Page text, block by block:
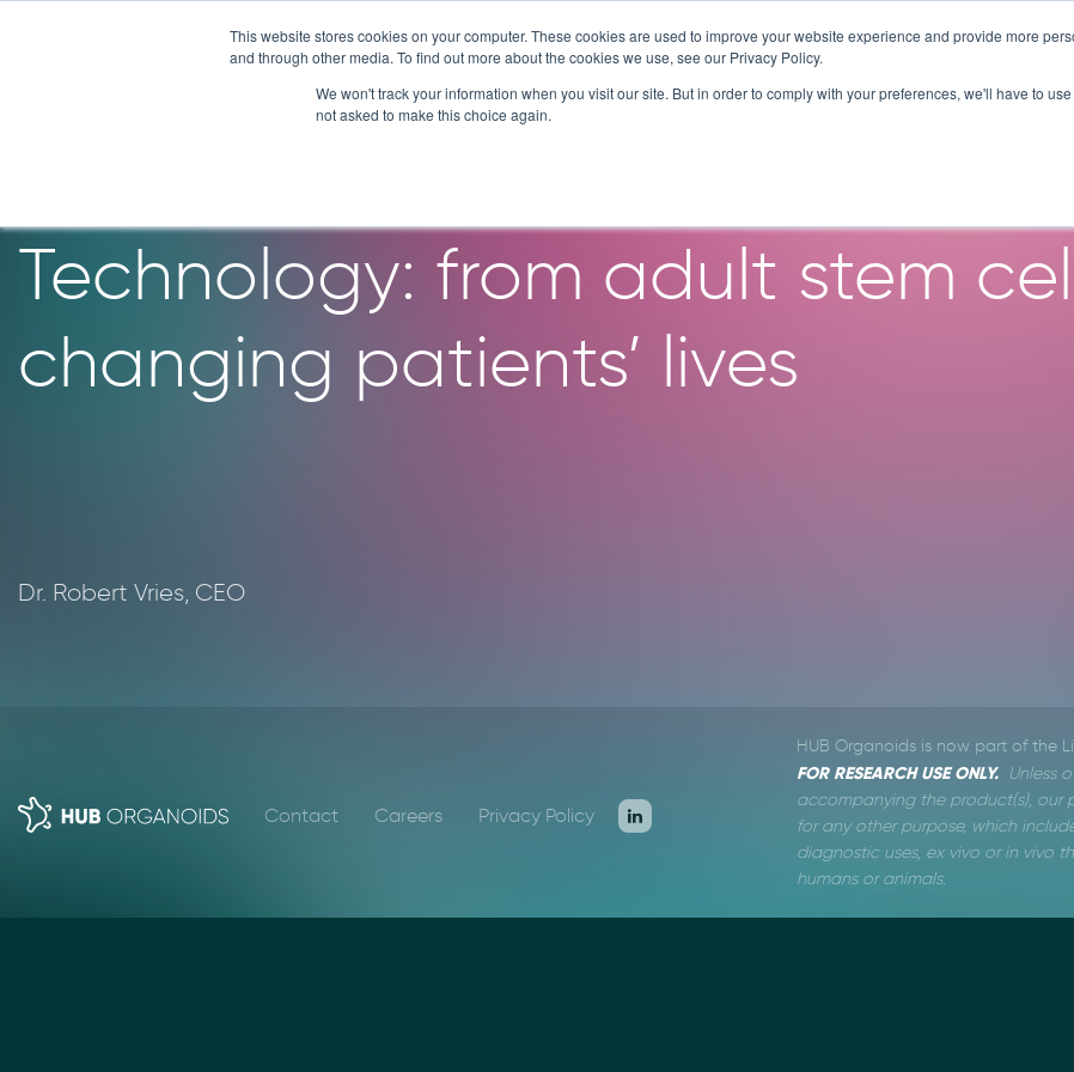
This website stores cookies on your computer. These cookies are used to improve your website experience and provide more
and through other media. To find out more about the cookies we use, see our Privacy Policy.
We won't track your information when you visit our site. But in order to comply with your preferences, we'll have to
not asked to make this choice again.
SERVICES TECHNOLOGY
10 years of breakthroughs in
Technology: from adult stem
changing patients’ lives
Dr. Robert Vries, CEO
Contact Careers Privacy Policy
HUB Organoids is now part of the
FOR RESEARCH USE ONLY. Unless
accompanying the product(s), our
for any other purpose, which
diagnostic uses, ex vivo or in vivo
humans or animals.